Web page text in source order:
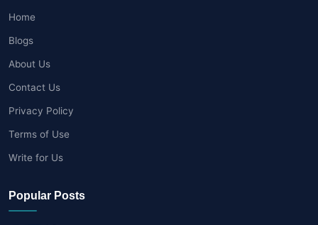
Home
Blogs
About Us
Contact Us
Privacy Policy
Terms of Use
Write for Us
Popular Posts